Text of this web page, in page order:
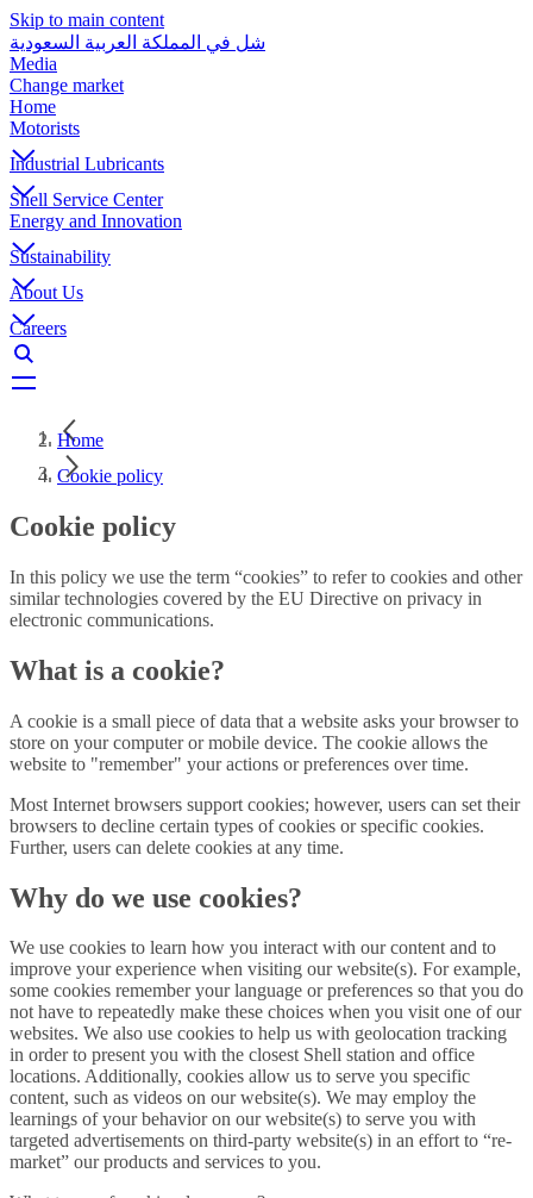
Skip to main content
شل في المملكة العربية السعودية
Media
Change market
Home
Motorists
Industrial Lubricants
Shell Service Center
Energy and Innovation
Sustainability
About Us
Careers
Home
Cookie policy
Cookie policy
In this policy we use the term “cookies” to refer to cookies and other
similar technologies covered by the EU Directive on privacy in
electronic communications.
What is a cookie?
A cookie is a small piece of data that a website asks your browser to
store on your computer or mobile device. The cookie allows the
website to "remember" your actions or preferences over time.
Most Internet browsers support cookies; however, users can set their
browsers to decline certain types of cookies or specific cookies.
Further, users can delete cookies at any time.
Why do we use cookies?
We use cookies to learn how you interact with our content and to
improve your experience when visiting our website(s). For example,
some cookies remember your language or preferences so that you do
not have to repeatedly make these choices when you visit one of our
websites. We also use cookies to help us with geolocation tracking
in order to present you with the closest Shell station and office
locations. Additionally, cookies allow us to serve you specific
content, such as videos on our website(s). We may employ the
learnings of your behavior on our website(s) to serve you with
targeted advertisements on third-party website(s) in an effort to “re-
market” our products and services to you.